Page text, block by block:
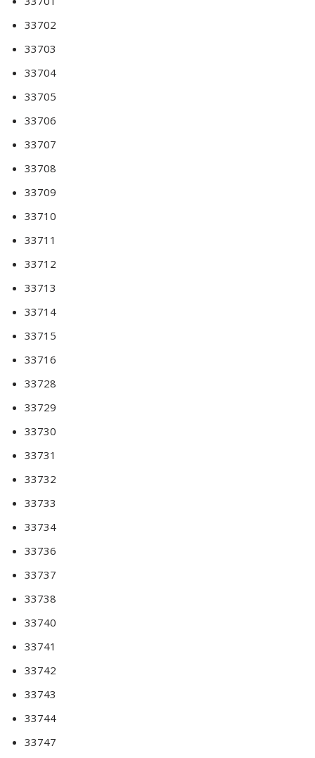
33702
33703
33704
33705
33706
33707
33708
33709
33710
33711
33712
33713
33714
33715
33716
33728
33729
33730
33731
33732
33733
33734
33736
33737
33738
33740
33741
33742
33743
33744
33747